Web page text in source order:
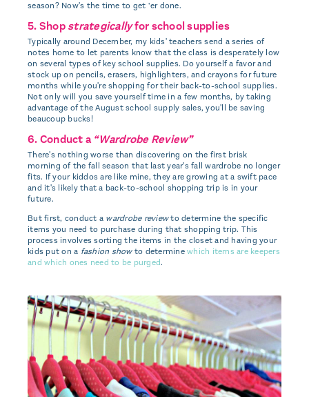
season? Now's the time to get ‘er done.
5. Shopstrategicallyfor school supplies
Typically around December, my kids' teachers send a series of
notes home to let parents know that the class is desperately low
on several types of key school supplies. Do yourself a favor and
stock up on pencils, erasers, highlighters, and crayons for future
months while you're shopping for their back-to-school supplies.
Not only will you save yourself time in a few months, by taking
advantage of the August school supply sales, you'll be saving
beaucoup bucks!
6. Conduct a“Wardrobe Review”
There's nothing worse than discovering on the first brisk
morning of the fall season that last year's fall wardrobe no longer
fits. If your kiddos are like mine, they are growing at a swift pace
and it's likely that a back-to-school shopping trip is in your
future.
But first, conduct a wardrobe reviewto determine the specific
items you need to purchase during that shopping trip. This
process involves sorting the items in the closet and having your
kids put on a fashion showto determinewhich items are keepers
and which ones need to be purged.